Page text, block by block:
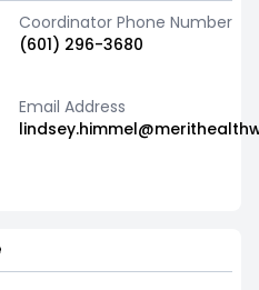
Coordinator Phone Number
(601) 296-3680
Email Address